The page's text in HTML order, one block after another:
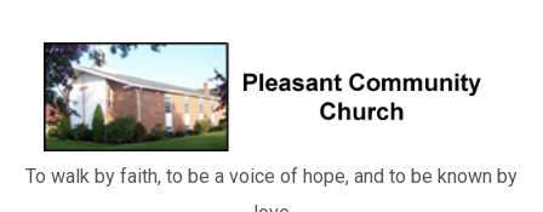
To walk by faith, to be a voice of hope, and to be known by